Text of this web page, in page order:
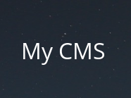
My CMS